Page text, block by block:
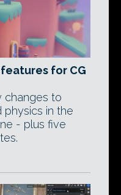
for CG
changes to
physics in the
- plus five